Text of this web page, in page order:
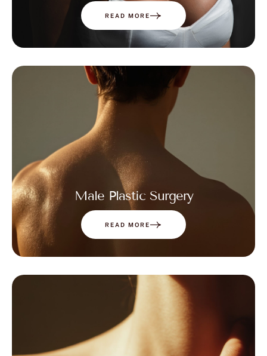
READ MORE
Male Plastic Surgery
READ MORE